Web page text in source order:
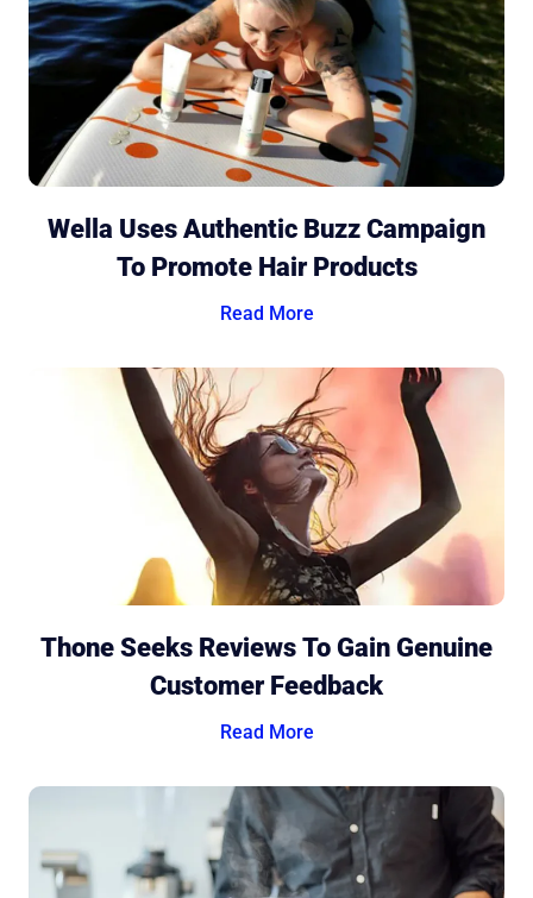
Wella Uses Authentic Buzz Campaign
To Promote Hair Products
Read More
Thone Seeks Reviews To Gain Genuine
Customer Feedback
Read More